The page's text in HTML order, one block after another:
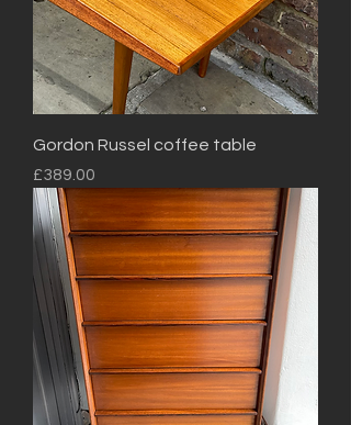
Gordon Russel coffee table
Price
£389.00